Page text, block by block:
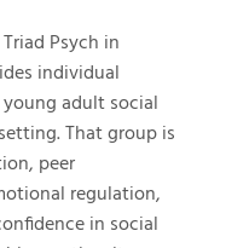
Psych in
individual
adult social
That group is
peer
regulation,
in social